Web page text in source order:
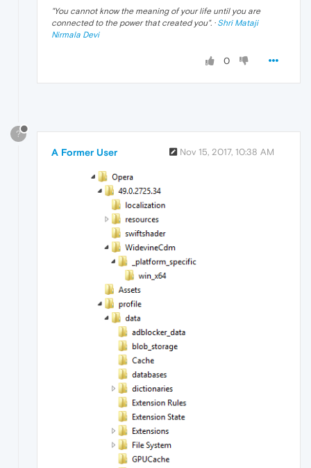
"You cannot know the meaning of your life until you are
connected to the power that created you". · Shri Mataji
Nirmala Devi
0
?
A Former User Nov 15, 2017, 10:38 AM